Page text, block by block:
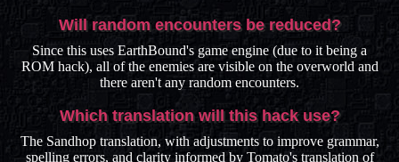
Will random encounters be reduced?
Since this uses EarthBound's game engine (due to it being a
ROM hack), all of the enemies are visible on the overworld and
there aren't any random encounters.
Which translation will this hack use?
The Sandhop translation, with adjustments to improve grammar,
spelling errors, and clarity informed by Tomato's translation of